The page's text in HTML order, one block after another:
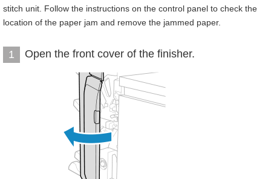
stitch unit. Follow the instructions on the control panel to check the
location of the paper jam and remove the jammed paper.
1 Open the front cover of the finisher.